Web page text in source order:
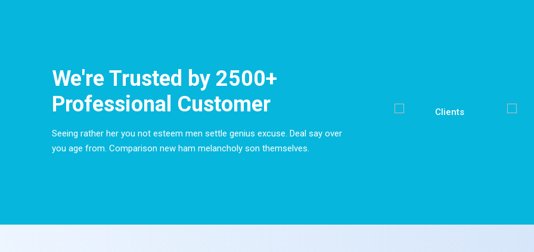
We're Trusted by 2500+
Professional Customer
Seeing rather her you not esteem men settle genius excuse. Deal say over
you age from. Comparison new ham melancholy son themselves.